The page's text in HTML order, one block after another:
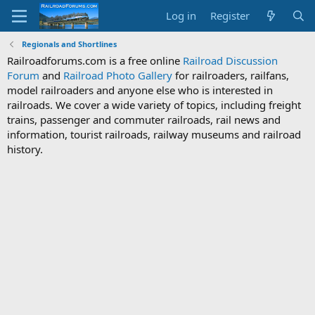
Log in Register
Regionals and Shortlines
Railroadforums.com is a free online Railroad Discussion
Forum and Railroad Photo Gallery for railroaders, railfans,
model railroaders and anyone else who is interested in
railroads. We cover a wide variety of topics, including freight
trains, passenger and commuter railroads, rail news and
information, tourist railroads, railway museums and railroad
history.